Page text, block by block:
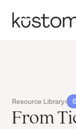
Resource Library›
From